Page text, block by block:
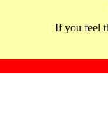
If you feel